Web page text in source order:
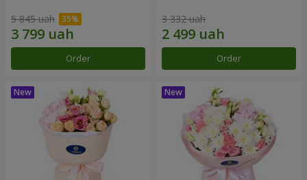
5 845 uah
Order
3 332 uah
Order